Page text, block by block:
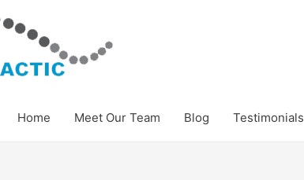
Home Meet Our Team Blog Testimonials